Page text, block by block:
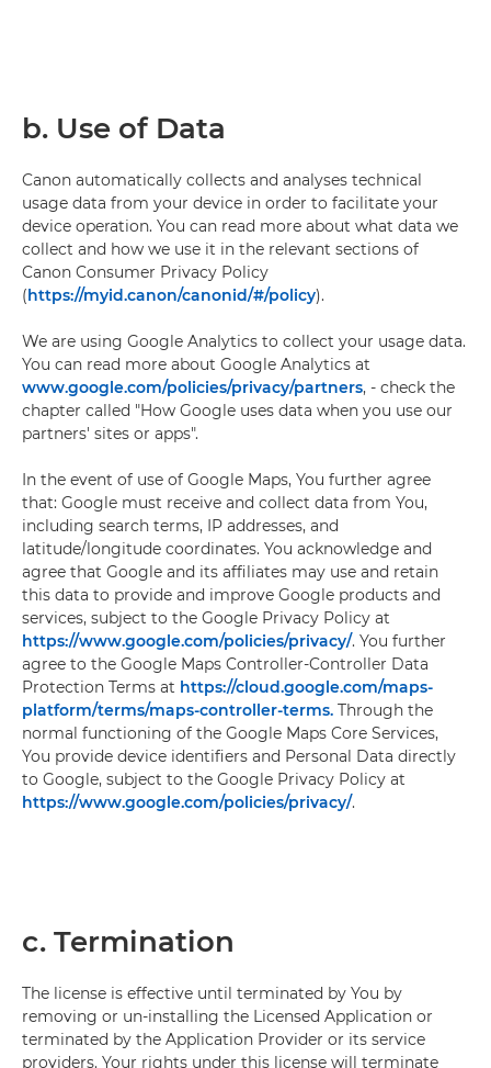
b. Use of Data
Canon automatically collects and analyses technical
usage data from your device in order to facilitate your
device operation. You can read more about what data we
collect and how we use it in the relevant sections of
Canon Consumer Privacy Policy
(https://myid.canon/canonid/#/policy).
We are using Google Analytics to collect your usage data.
You can read more about Google Analytics at
www.google.com/policies/privacy/partners, - check the
chapter called "How Google uses data when you use our
partners' sites or apps".
In the event of use of Google Maps, You further agree
that: Google must receive and collect data from You,
including search terms, IP addresses, and
latitude/longitude coordinates. You acknowledge and
agree that Google and its affiliates may use and retain
this data to provide and improve Google products and
services, subject to the Google Privacy Policy at
https://www.google.com/policies/privacy/. You further
agree to the Google Maps Controller-Controller Data
Protection Terms at https://cloud.google.com/maps-
platform/terms/maps-controller-terms. Through the
normal functioning of the Google Maps Core Services,
You provide device identifiers and Personal Data directly
to Google, subject to the Google Privacy Policy at
https://www.google.com/policies/privacy/.
c. Termination
The license is effective until terminated by You by
removing or un-installing the Licensed Application or
terminated by the Application Provider or its service
providers. Your rights under this license will terminate